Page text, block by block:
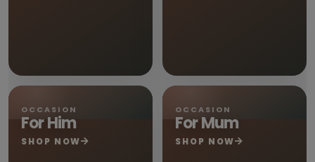
OCCASION
For Him
SHOP NOW
OCCASION
For Mum
SHOP NOW